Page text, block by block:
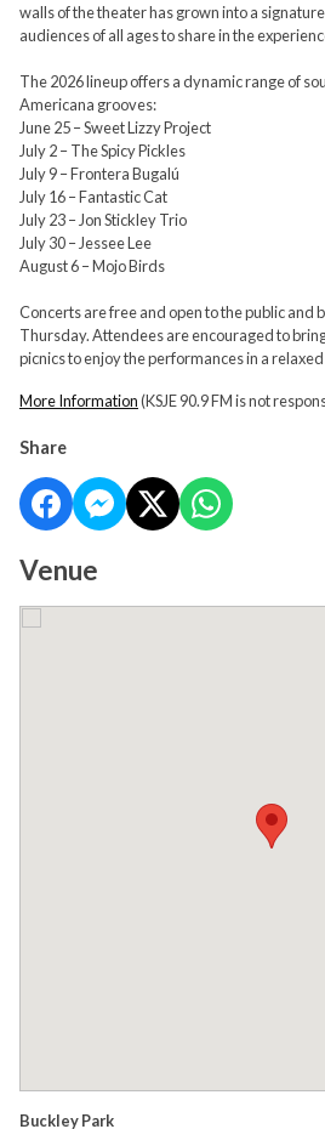
walls of the theater has grown into a
audiences of all ages to share in the
The 2026 lineup offers a dynamic range of
Americana grooves:
June 25 – Sweet Lizzy Project
July 2 – The Spicy Pickles
July 9 – Frontera Bugalú
July 16 – Fantastic Cat
July 23 – Jon Stickley Trio
July 30 – Jessee Lee
August 6 – Mojo Birds
Concerts are free and open to the public and
Thursday. Attendees are encouraged to
picnics to enjoy the performances in a
More Information(KSJE 90.9 FM is not
Share
Venue
Buckley Park